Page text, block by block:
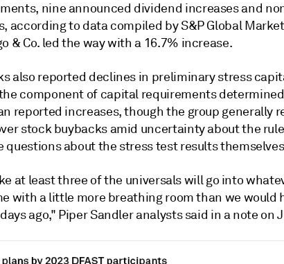
nine announced dividend increases and
according to data compiled by S&P Global
& Co. led the way with a 16.7% increase.
also reported declines in preliminary stress
component of capital requirements
reported increases, though the group generally
stock buybacks amid uncertainty about the
questions about the stress test results
at least three of the universals will go into
with a little more breathing room than we would
ago," Piper Sandler analysts said in a note on